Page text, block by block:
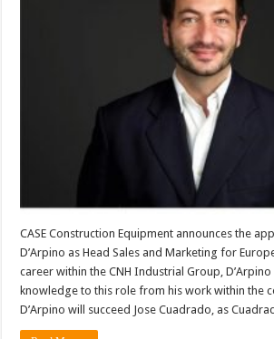
CASE Construction Equipment announces the
D’Arpino as Head Sales and Marketing for
career within the CNH Industrial Group,
knowledge to this role from his work within the
D’Arpino will succeed Jose Cuadrado, as